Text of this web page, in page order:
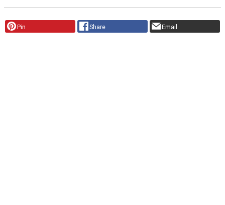
Pin Share Email